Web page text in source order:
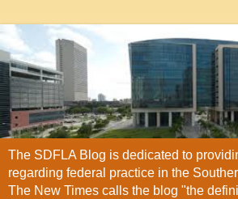
The SDFLA Blog is dedicated to
regarding federal practice in the
The New Times calls the blog "the